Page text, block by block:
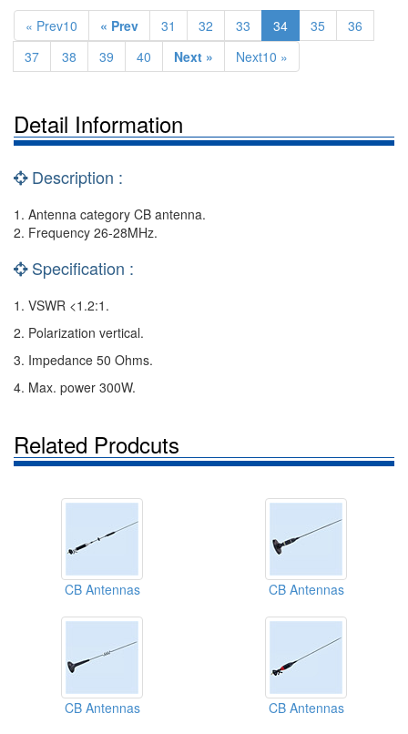
« Prev10 « Prev 31 32 33 34 35
36
37
38 39 40 Next » Next10 »
Detail Information
Description :
1. Antenna category CB antenna.
2. Frequency 26-28MHz.
Specification :
1. VSWR <1.2:1.
2. Polarization vertical.
3. Impedance 50 Ohms.
4. Max. power 300W.
Related Prodcuts
CB Antennas CB Antennas
CB Antennas CB Antennas